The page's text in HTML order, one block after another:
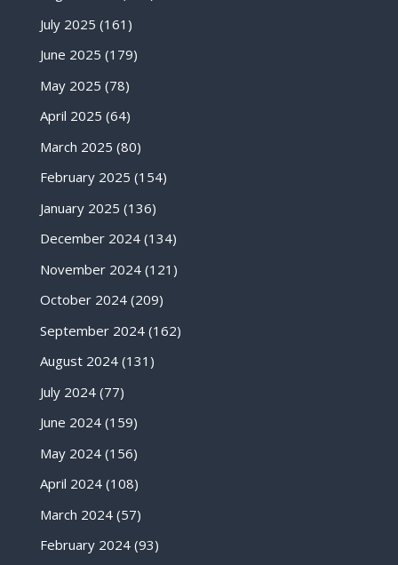
July 2025 (161)
June 2025 (179)
May 2025 (78)
April 2025 (64)
March 2025 (80)
February 2025 (154)
January 2025 (136)
December 2024(134)
November 2024(121)
October 2024(209)
September 2024(162)
August 2024(131)
July 2024(77)
June 2024(159)
May 2024(156)
April 2024(108)
March 2024(57)
February 2024(93)